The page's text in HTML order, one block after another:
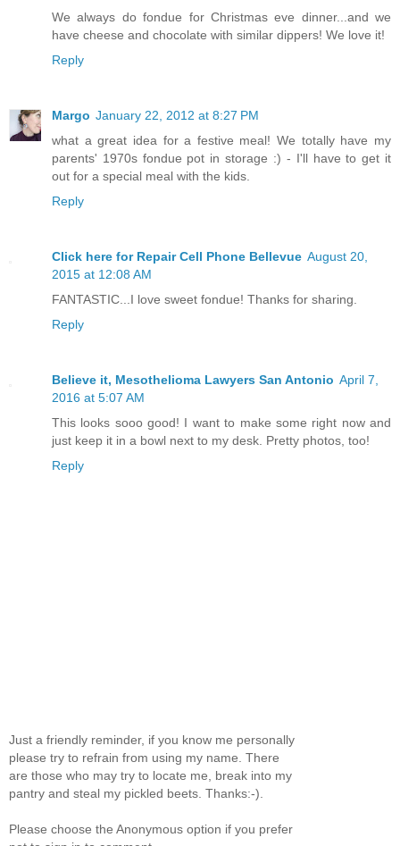
We always do fondue for Christmas eve dinner...and we
have cheese and chocolate with similar dippers! We love it!
Reply
Margo January 22, 2012 at 8:27 PM
what a great idea for a festive meal! We totally have my
parents' 1970s fondue pot in storage :) - I'll have to get it
out for a special meal with the kids.
Reply
Click here for Repair Cell Phone Bellevue August 20,
2015 at 12:08 AM
FANTASTIC...I love sweet fondue! Thanks for sharing.
Reply
Believe it, Mesothelioma Lawyers San Antonio April 7,
2016 at 5:07 AM
This looks sooo good! I want to make some right now and
just keep it in a bowl next to my desk. Pretty photos, too!
Reply
Just a friendly reminder, if you know me personally
please try to refrain from using my name. There
are those who may try to locate me, break into my
pantry and steal my pickled beets. Thanks:-).
Please choose the Anonymous option if you prefer